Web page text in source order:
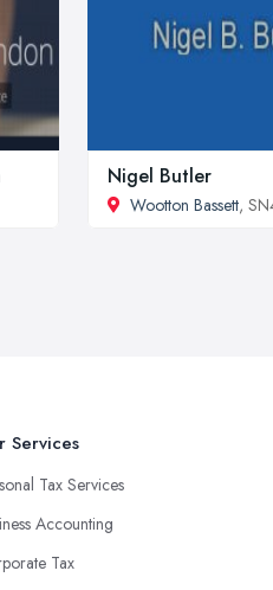
Nigel Butler
Wootton Bassett,
Services
Tax Services
Accounting
Tax